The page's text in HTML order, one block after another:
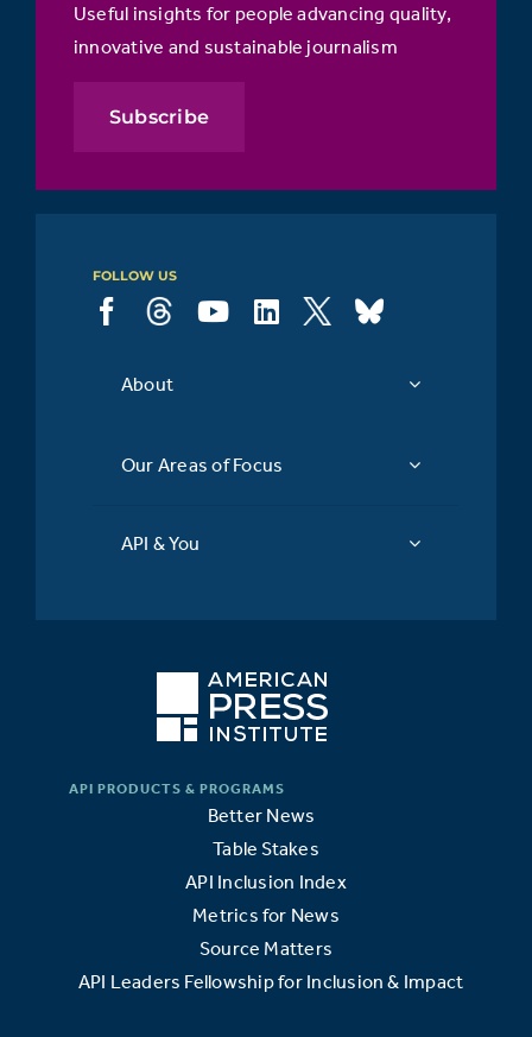
Useful insights for people advancing quality,
innovative and sustainable journalism
Subscribe
FOLLOW US
About
Our Areas of Focus
API & You
Better News
Table Stakes
API Inclusion Index
Metrics for News
Source Matters
API Leaders Fellowship for Inclusion & Impact